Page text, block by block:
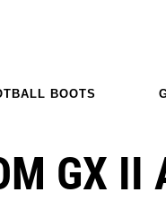
BOOTS
GX II